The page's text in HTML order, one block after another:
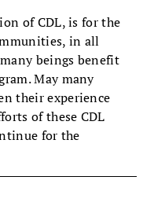
of CDL, is for the
in all
beings benefit
May many
their experience
of these CDL
for the